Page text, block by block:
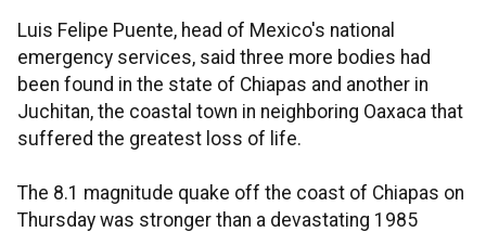
Luis Felipe Puente, head of Mexico's national
emergency services, said three more bodies had
been found in the state of Chiapas and another in
Juchitan, the coastal town in neighboring Oaxaca that
suffered the greatest loss of life.
The 8.1 magnitude quake off the coast of Chiapas on
Thursday was stronger than a devastating 1985